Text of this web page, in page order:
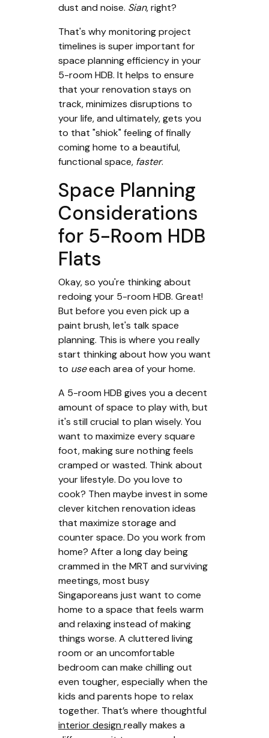
dust and noise. Sian, right?
That's why monitoring project
timelines is super important for
space planning efficiency in your
5-room HDB. It helps to ensure
that your renovation stays on
track, minimizes disruptions to
your life, and ultimately, gets you
to that "shiok" feeling of finally
coming home to a beautiful,
functional space, faster.
Space Planning
Considerations
for 5-Room HDB
Flats
Okay, so you're thinking about
redoing your 5-room HDB. Great!
But before you even pick up a
paint brush, let's talk space
planning. This is where you really
start thinking about how you want
to useeach area of your home.
A 5-room HDB gives you a decent
amount of space to play with, but
it's still crucial to plan wisely. You
want to maximize every square
foot, making sure nothing feels
cramped or wasted. Think about
your lifestyle. Do you love to
cook? Then maybe invest in some
clever kitchen renovation ideas
that maximize storage and
counter space. Do you work from
home? After a long day being
crammed in the MRT and surviving
meetings, most busy
Singaporeans just want to come
home to a space that feels warm
and relaxing instead of making
things worse. A cluttered living
room or an uncomfortable
bedroom can make chilling out
even tougher, especially when the
kids and parents hope to relax
together. That’s where thoughtful
interior design really makes a